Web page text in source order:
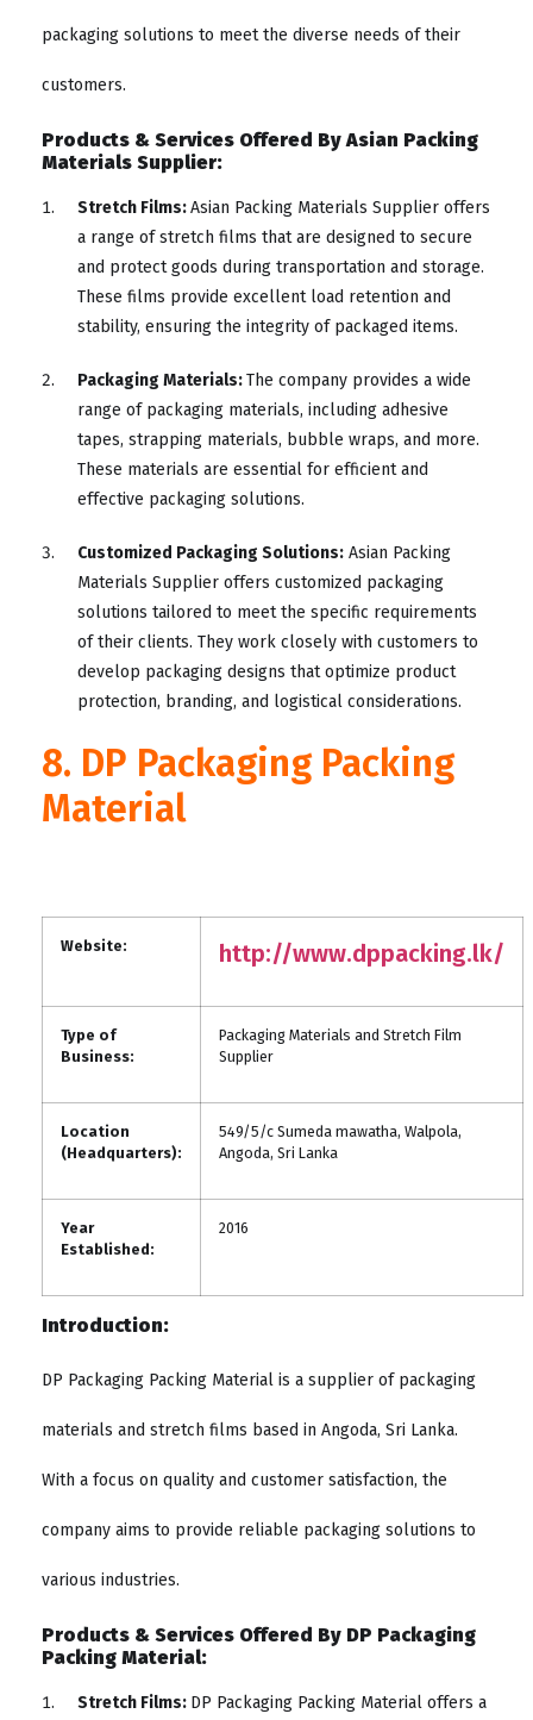
packaging solutions to meet the diverse needs of their
customers.
Products & Services Offered By Asian Packing
Materials Supplier:
Stretch Films:Asian Packing Materials Supplier offers
a range of stretch films that are designed to secure
and protect goods during transportation and storage.
These films provide excellent load retention and
stability, ensuring the integrity of packaged items.
Packaging Materials:The company provides a wide
range of packaging materials, including adhesive
tapes, strapping materials, bubble wraps, and more.
These materials are essential for efficient and
effective packaging solutions.
Customized Packaging Solutions: Asian Packing
Materials Supplier offers customized packaging
solutions tailored to meet the specific requirements
of their clients. They work closely with customers to
develop packaging designs that optimize product
protection, branding, and logistical considerations.
8. DP Packaging Packing
Material
Website: http://www.dppacking.lk/
Type of
Business:
Packaging Materials and Stretch Film
Supplier
Location
(Headquarters):
549/5/c Sumeda mawatha, Walpola,
Angoda, Sri Lanka
Year
Established:
2016
Introduction:
DP Packaging Packing Material is a supplier of packaging
materials and stretch films based in Angoda, Sri Lanka.
With a focus on quality and customer satisfaction, the
company aims to provide reliable packaging solutions to
various industries.
Products & Services Offered By DP Packaging
Packing Material:
Stretch Films: DP Packaging Packing Material offers a